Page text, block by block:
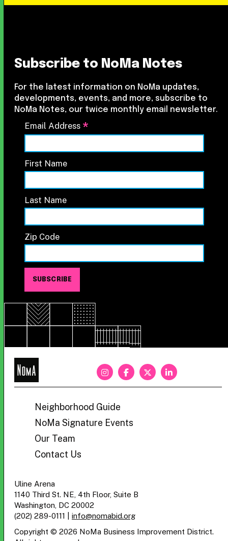
Subscribe to NoMa Notes
For the latest information on NoMa updates,
developments, events, and more, subscribe to
NoMa Notes, our twice monthly email newsletter.
Email Address *
First Name
Last Name
Zip Code
NoMa
Neighborhood Guide
NoMa Signature Events
Our Team
Contact Us
Uline Arena
1140 Third St. NE, 4th Floor, Suite B
Washington, DC 20002
(202) 289-0111
info@nomabid.org
Copyright © 2026 NoMa Business Improvement District.